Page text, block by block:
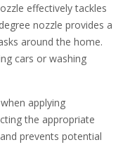
effectively tackles
nozzle provides a
around the home.
cars or washing
applying
the appropriate
prevents potential